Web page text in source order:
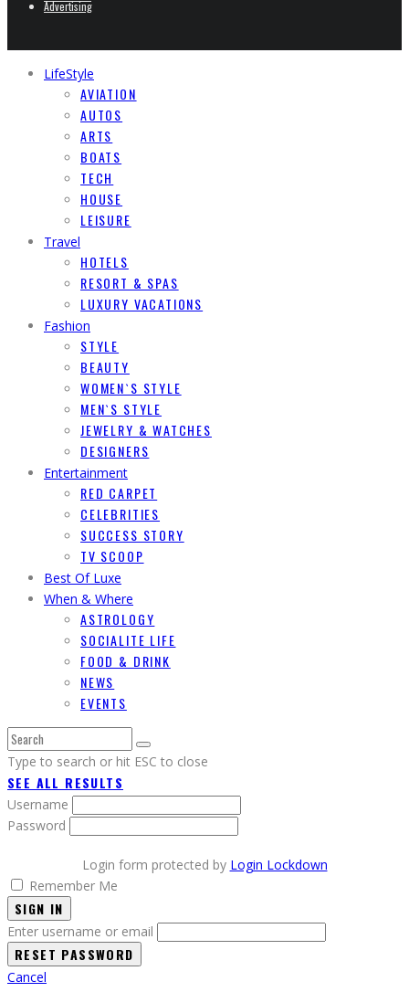
Advertising
LifeStyle
AVIATION
AUTOS
ARTS
BOATS
TECH
HOUSE
LEISURE
Travel
HOTELS
RESORT & SPAS
LUXURY VACATIONS
Fashion
STYLE
BEAUTY
WOMEN`S STYLE
MEN`S STYLE
JEWELRY & WATCHES
DESIGNERS
Entertainment
RED CARPET
CELEBRITIES
SUCCESS STORY
TV SCOOP
Best Of Luxe
When & Where
ASTROLOGY
SOCIALITE LIFE
FOOD & DRINK
NEWS
EVENTS
Type to search or hit ESC to close
SEE ALL RESULTS
Username
Password
Login form protected by Login Lockdown
Remember Me
SIGN IN
Enter username or email
Cancel